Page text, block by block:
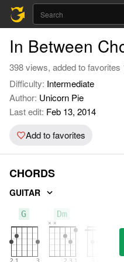
In Between
398 views, added to favorites
Difficulty: Intermediate
Author: Unicorn Pie
Last edit: Feb 13, 2014
Add to favorites
CHORDS
GUITAR
G Dm